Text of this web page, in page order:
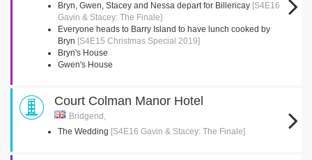
Bryn, Gwen, Stacey and Nessa depart for Billericay [S4E16
Gavin & Stacey: The Finale]
Everyone heads to Barry Island to have lunch cooked by
Bryn [S4E15 Christmas Special 2019]
Bryn's House
Gwen's House
Court Colman Manor Hotel
Bridgend,
The Wedding [S4E16 Gavin & Stacey: The Finale]